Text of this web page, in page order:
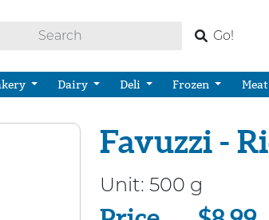
Go!
Dairy Deli Frozen
Favuzzi -
Unit: 500 g